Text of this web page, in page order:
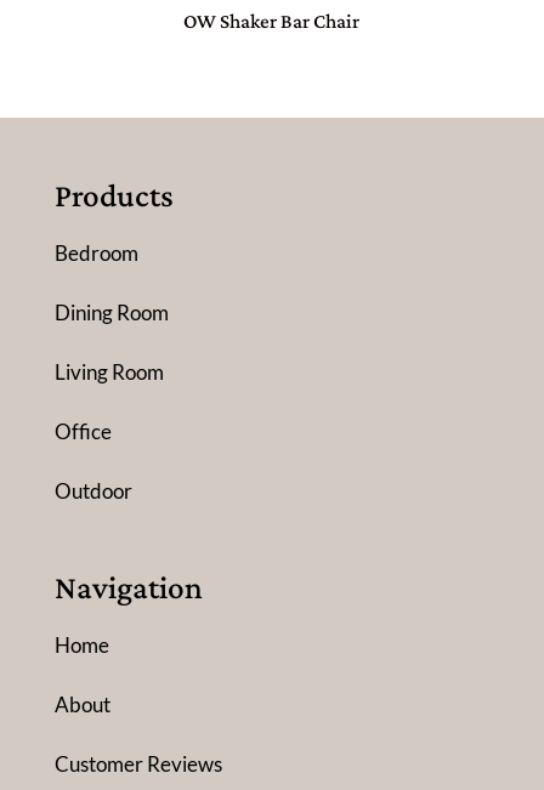
OW Shaker Bar Chair
Products
Bedroom
Dining Room
Living Room
Office
Outdoor
Navigation
Home
About
Customer Reviews